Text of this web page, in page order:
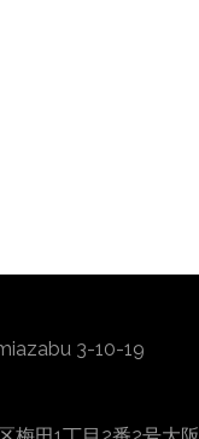
3-10-19